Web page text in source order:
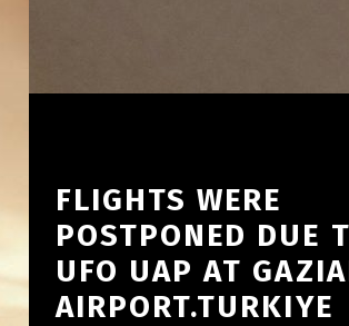
FLIGHTS WERE
POSTPONED DUE
UFO UAP AT
AIRPORT.TURKIYE